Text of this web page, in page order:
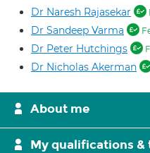
Dr Naresh Rajasekar
Dr Sandeep Varma
Dr Peter Hutchings
Dr Nicholas Akerman
About me
My qualifications &